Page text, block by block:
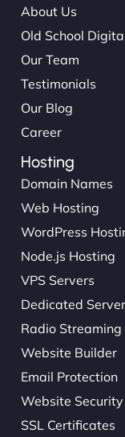
About Us
Old School
Our Team
Testimonials
Our Blog
Career
Hosting
Domain Names
Web Hosting
WordPress
Node.js Hosting
VPS Servers
Dedicated
Radio Streaming
Website Builder
Email Protection
Website Security
SSL Certificates